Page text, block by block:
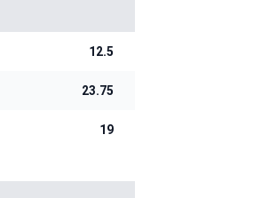
12.5
23.75
19